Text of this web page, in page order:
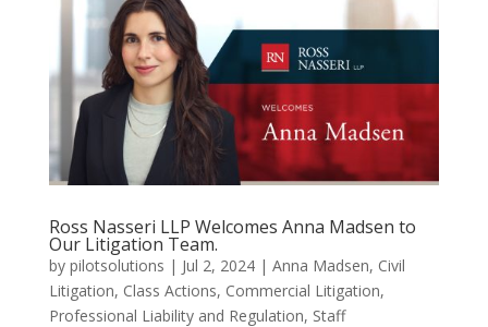
Ross Nasseri LLP Welcomes Anna Madsen to
Our Litigation Team.
by pilotsolutions | Jul 2, 2024| Anna Madsen, Civil
Litigation, Class Actions, Commercial Litigation,
Professional Liability and Regulation, Staff